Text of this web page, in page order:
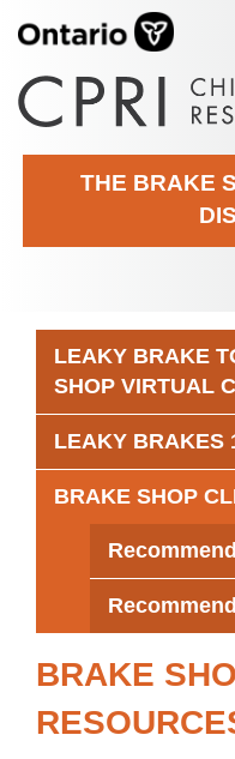
THE BRAKE
LEAKY BRAKE
SHOP VIRTUAL
LEAKY BRAKES
BRAKE SHOP
BRAKE